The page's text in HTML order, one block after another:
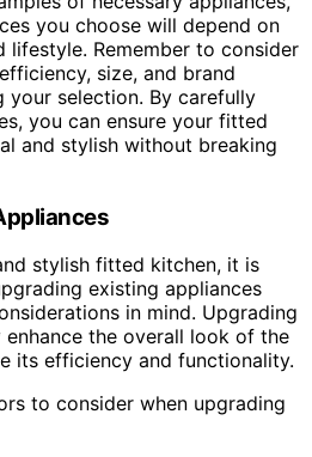
you choose will depend on
lifestyle. Remember to consider
size, and brand
your selection. By carefully
you can ensure your fitted
and stylish without breaking
stylish fitted kitchen, it is
existing appliances
in mind. Upgrading
the overall look of the
its efficiency and functionality.
to consider when upgrading